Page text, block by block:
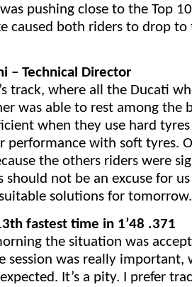
pushing close to the Top
caused both riders to drop
– Technical Director
track, where all the Ducati
was able to rest among the
when they use hard
performance with soft tyres.
the others riders were
should not be an excuse for
solutions for
fastest time in 1’48 .371
the situation was
session was really important,
It’s a pity. I prefer